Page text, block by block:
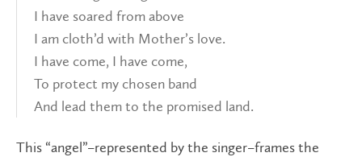
I have soared from above
I am cloth’d with Mother’s love.
I have come, I have come,
To protect my chosen band
And lead them to the promised land.
This “angel”–represented by the singer–frames the